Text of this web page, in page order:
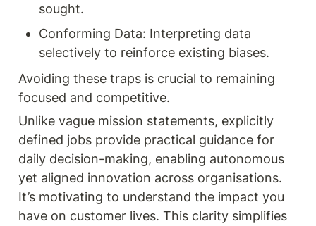
sought.
Conforming Data: Interpreting data
selectively to reinforce existing biases.
Avoiding these traps is crucial to remaining
focused and competitive.
Unlike vague mission statements, explicitly
defined jobs provide practical guidance for
daily decision-making, enabling autonomous
yet aligned innovation across organisations.
It’s motivating to understand the impact you
have on customer lives. This clarity simplifies